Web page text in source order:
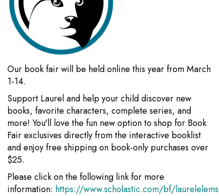
Our book fair will be held online this year from March
1-14.
Support Laurel and help your child discover new
books, favorite characters, complete series, and
more! You'll love the fun new option to shop for Book
Fair exclusives directly from the interactive booklist
and enjoy free shipping on book-only purchases over
$25.
Please click on the following link for more
information: https://www.scholastic.com/bf/